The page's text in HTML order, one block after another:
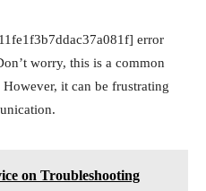
error
worry, this is a common
it can be frustrating
on Troubleshooting